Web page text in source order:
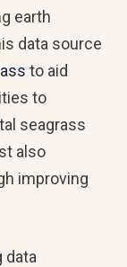
earth
data source
to aid
to
seagrass
also
improving
data